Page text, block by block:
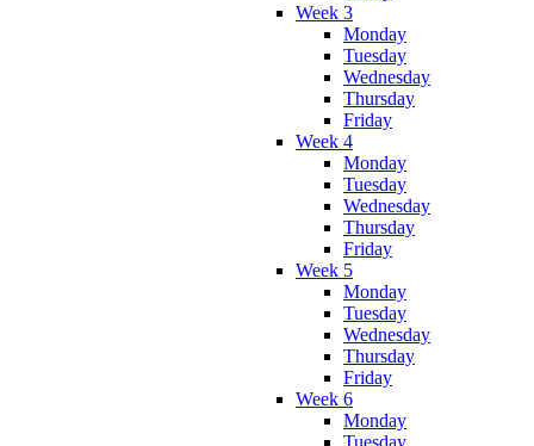
Week 3
Monday
Tuesday
Wednesday
Thursday
Friday
Week 4
Monday
Tuesday
Wednesday
Thursday
Friday
Week 5
Monday
Tuesday
Wednesday
Thursday
Friday
Week 6
Monday
Tuesday